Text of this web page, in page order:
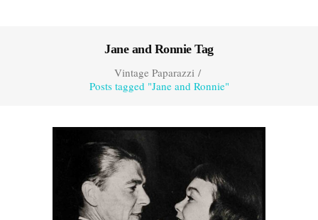
Jane and Ronnie Tag
Vintage Paparazzi/
Posts tagged "Jane and Ronnie"